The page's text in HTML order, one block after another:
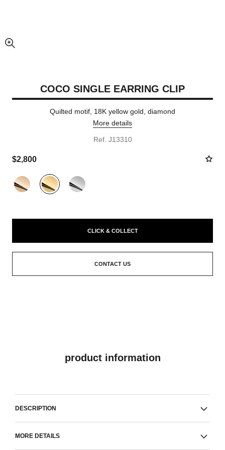
enlarged view of picture
COCO SINGLE EARRING CLIP
Quilted motif, 18K yellow gold, diamond
More details
Ref. J13310
$2,800
Variant (3)
CLICK & COLLECT
CONTACT US
product information
DESCRIPTION
MORE DETAILS